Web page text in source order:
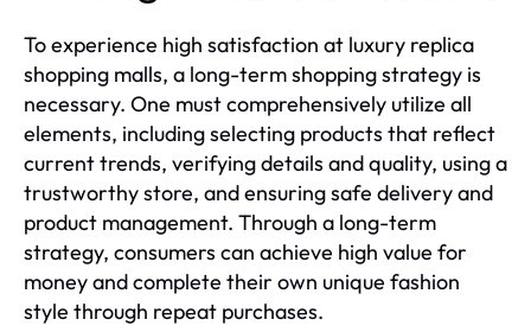
To experience high satisfaction at luxury replica
shopping malls, a long-term shopping strategy is
necessary. One must comprehensively utilize all
elements, including selecting products that reflect
current trends, verifying details and quality, using a
trustworthy store, and ensuring safe delivery and
product management. Through a long-term
strategy, consumers can achieve high value for
money and complete their own unique fashion
style through repeat purchases.